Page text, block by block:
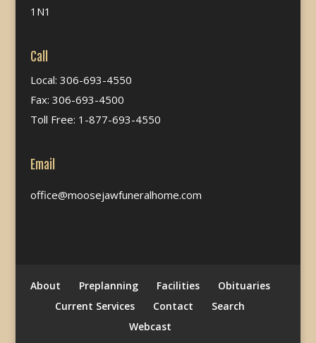
1N1
Call
Local: 306-693-4550
Fax: 306-693-4500
Toll Free: 1-877-693-4550
Email
office@moosejawfuneralhome.com
About Preplanning Facilities
Obituaries
Current Services
Contact
Search
Webcast